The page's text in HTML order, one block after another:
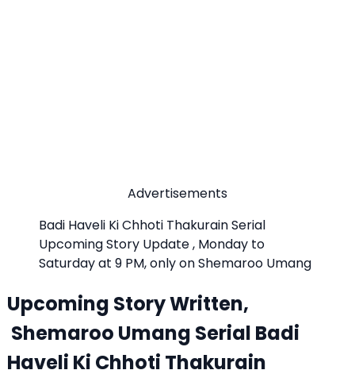
Advertisements
Badi Haveli Ki Chhoti Thakurain Serial
Upcoming Story Update , Monday to
Saturday at 9 PM, only on Shemaroo Umang
Upcoming Story Written,
Shemaroo Umang Serial Badi
Haveli Ki Chhoti Thakurain